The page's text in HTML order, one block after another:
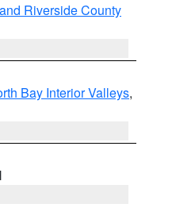
Riverside County
Bay Interior Valleys,